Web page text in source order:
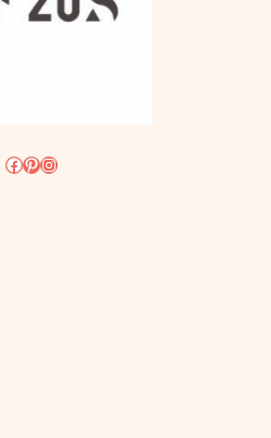
Facebook
Pinterest
Instagram